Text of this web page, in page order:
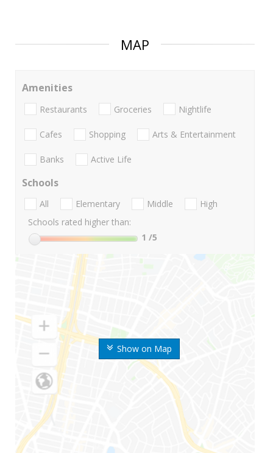
MAP
Show on Map
Amenities
Restaurants Groceries Nightlife
Cafes Shopping Arts & Entertainment
Banks Active Life
Schools
All Elementary Middle
High
Schools rated higher than:
1 /5